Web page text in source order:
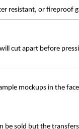
resistant, or fireproof
cut apart before
mockups in the
be sold but the